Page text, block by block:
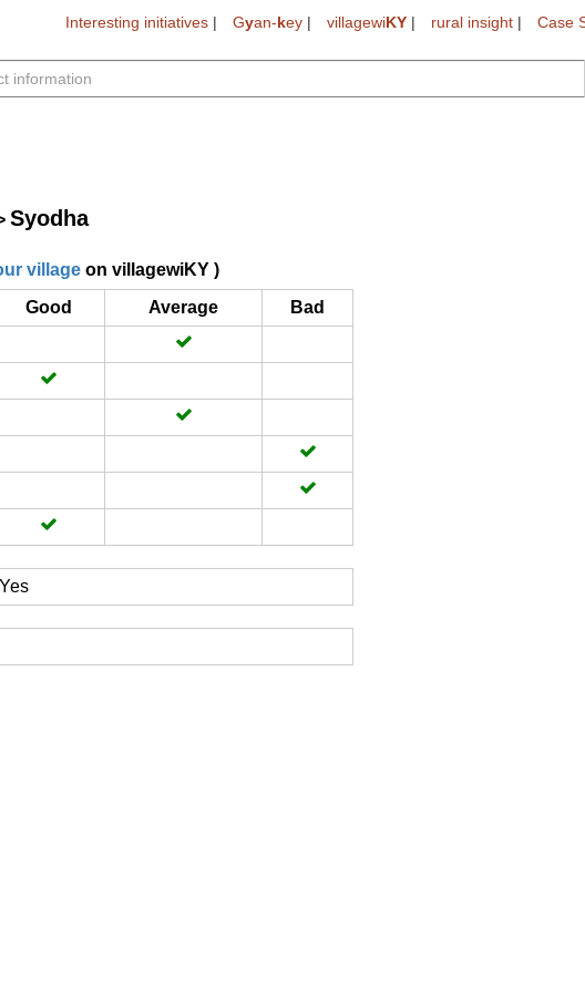
Interesting initiatives | Gyan-key | villagewiKY | rural insight | Case
Syodha
village on villagewiKY )
Good
Average
Bad
Yes